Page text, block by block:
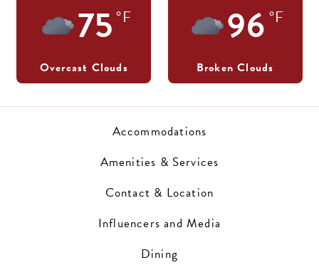
75°F
Overcast Clouds
96 °F
Broken Clouds
Accommodations
Amenities & Services
Contact & Location
Influencers and Media
Dining